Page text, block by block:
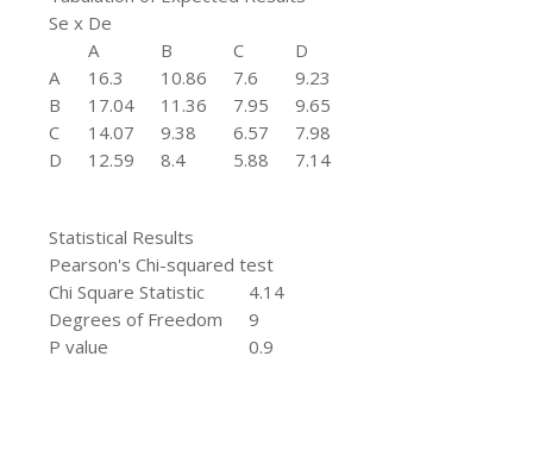
Se x De
A
B C
D
A
16.3 10.86 7.6
9.23
B
17.04 11.36 7.95
9.65
C
14.07 9.38 6.57
7.98
D
12.59 8.4 5.88 7.14
Statistical Results
Pearson's Chi-squared test
Chi Square Statistic
4.14
Degrees of Freedom
9
P value
0.9